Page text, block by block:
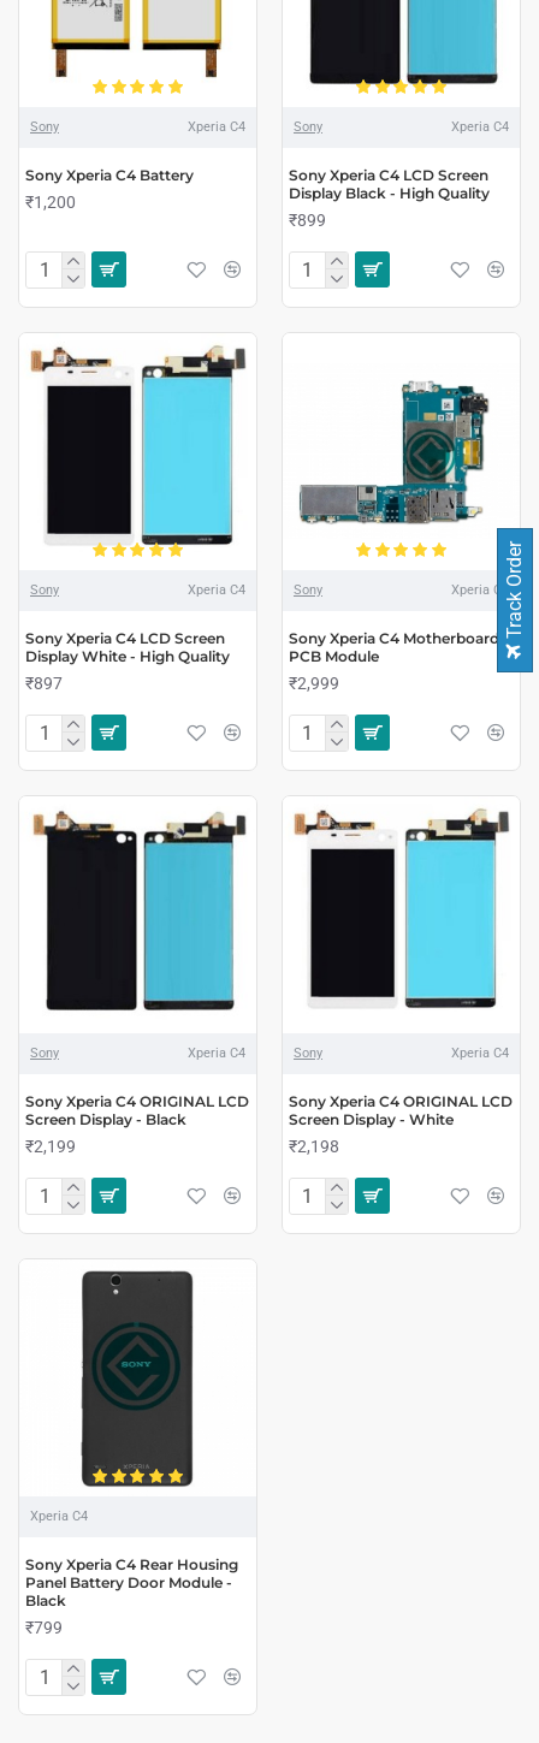
Sony Xperia C4
Sony Xperia C4 Battery
₹1,200
Sony Xperia C4
Sony Xperia C4 LCD Screen
Display Black - High Quality
₹899
Sony Xperia C4
Sony Xperia C4 LCD Screen
Display White - High Quality
₹897
Sony Xperia C4
Sony Xperia C4 Motherboard
PCB Module
₹2,999
Sony Xperia C4
Sony Xperia C4 ORIGINAL LCD
Screen Display - Black
₹2,199
Sony Xperia C4
Sony Xperia C4 ORIGINAL LCD
Screen Display - White
₹2,198
Xperia C4
Sony Xperia C4 Rear Housing
Panel Battery Door Module -
Black
₹799
Track Order